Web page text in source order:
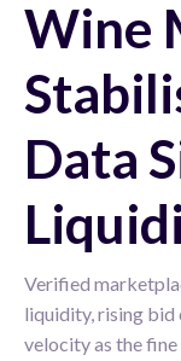
Wine
Data
Verified
liquidity, rising
velocity as the